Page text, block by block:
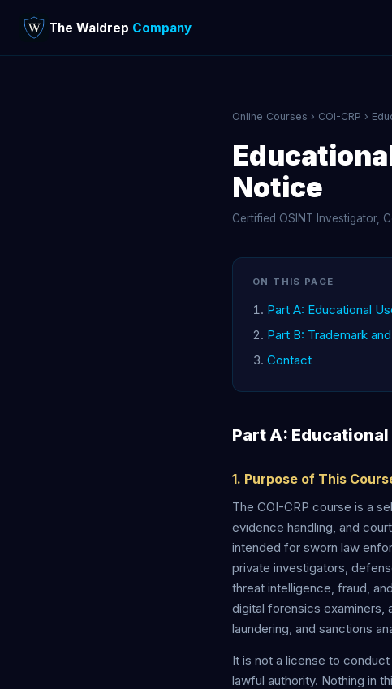
The Waldrep Company
Online Courses › COI-CRP ›
Notice
Certified OSINT Investigator,
ON THIS PAGE
Part A: Educational
Part B: Trademark
Contact
Part A:
1. Purpose of This
The COI-CRP course is a
evidence handling, and
intended for sworn law
private investigators,
threat intelligence, fraud,
digital forensics examiners,
laundering, and sanctions
It is not a license to
lawful authority. Nothing in